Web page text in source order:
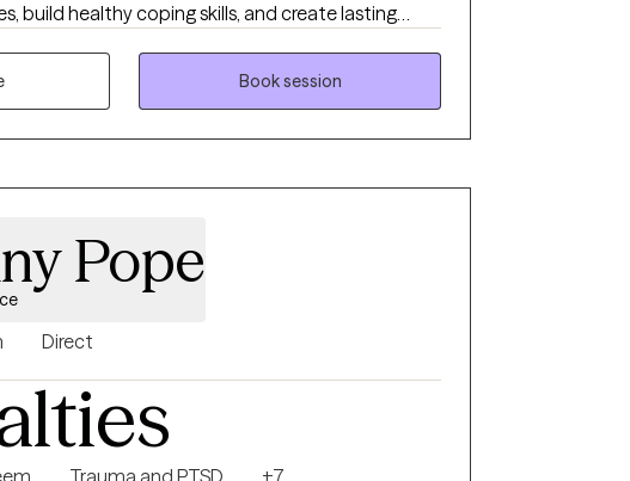
build healthy coping skills, and create lasting
with clients to help them make sense of
build healthier coping skills, and move toward
Book session
Pope
Direct